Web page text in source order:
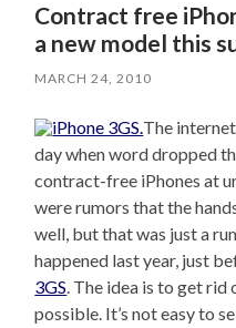
Contract free
a new model this
MARCH 24, 2010
The
day when word dropped
contract-free iPhones at
were rumors that the
well, but that was just a
happened last year, just
3GS. The idea is to get rid
possible. It’s not easy to